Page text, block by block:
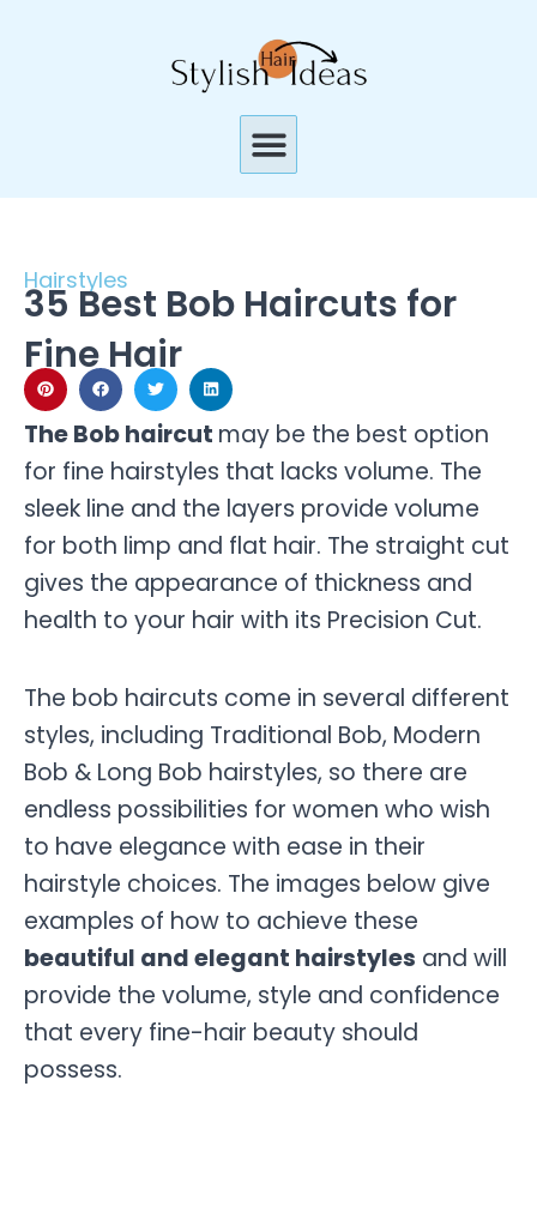
Menu
Hairstyles
35 Best Bob Haircuts for
Fine Hair
The Bob haircut may be the best option
for fine hairstyles that lacks volume. The
sleek line and the layers provide volume
for both limp and flat hair. The straight cut
gives the appearance of thickness and
health to your hair with its Precision Cut.
The bob haircuts come in several different
styles, including Traditional Bob, Modern
Bob & Long Bob hairstyles, so there are
endless possibilities for women who wish
to have elegance with ease in their
hairstyle choices. The images below give
examples of how to achieve these
beautiful and elegant hairstyles and will
provide the volume, style and confidence
that every fine-hair beauty should
possess.